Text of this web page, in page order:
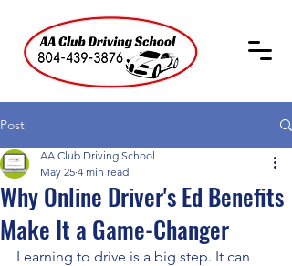
Post
Why Online Driver's Ed Benefits
Make It a Game-Changer
AA Club Driving School
May 25 4 min read
Learning to drive is a big step. It can